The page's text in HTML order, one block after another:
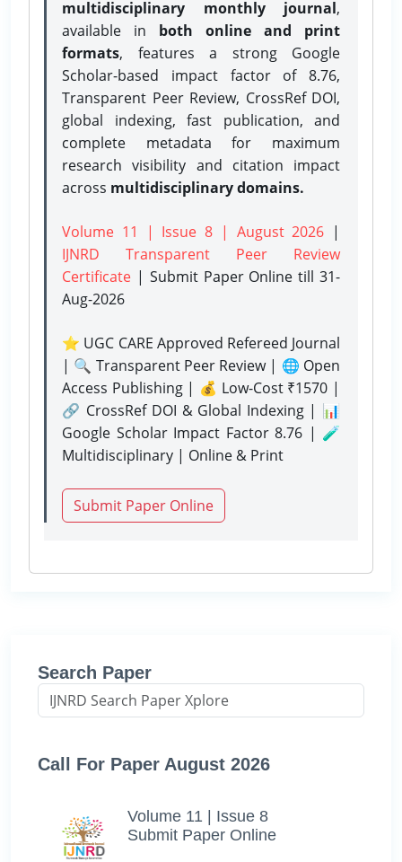
multidisciplinary monthly journal,
available in both online and print
formats, features a strong Google
Scholar-based impact factor of 8.76,
Transparent Peer Review, CrossRef DOI,
global indexing, fast publication, and
complete metadata for maximum
research visibility and citation impact
across multidisciplinary domains.
Volume 11 | Issue 8 | August 2026 |
IJNRD Transparent Peer Review
Certificate | Submit Paper Onlinetill 31-
Aug-2026
⭐ UGC CARE Approved Refereed Journal
| 🔍 Transparent Peer Review | 🌐 Open
Access Publishing | 💰 Low-Cost ₹1570 |
🔗 CrossRef DOI & Global Indexing | 📊
Google Scholar Impact Factor 8.76 | 🧪
Multidisciplinary | Online & Print
Submit Paper Online
Search Paper
Call For Paper August 2026
Volume 11 | Issue 8
Submit Paper Online